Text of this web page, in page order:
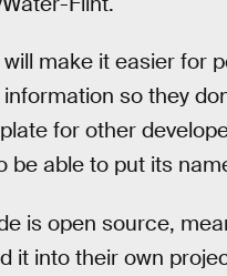
make it easier for
so they
for other
be able to put its
is open source,
it into their own